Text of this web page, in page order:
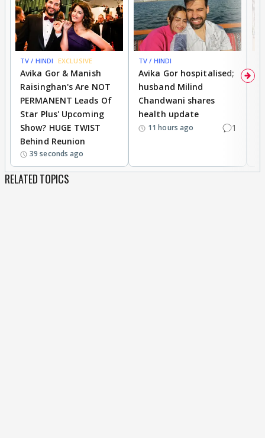
TV / HINDI EXCLUSIVE
Avika Gor & Manish
Raisinghan's Are NOT
PERMANENT Leads Of
Star Plus' Upcoming
Show? HUGE TWIST
Behind Reunion
39 seconds ago
TV / HINDI
Avika Gor hospitalised;
husband Milind
Chandwani shares
health update
11 hours ago 1
RELATED TOPICS